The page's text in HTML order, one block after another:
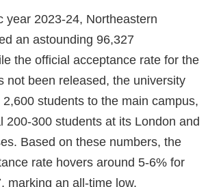
year 2023-24, Northeastern
an astounding 96,327
the official acceptance rate for the
not been released, the university
students to the main campus,
200-300 students at its London and
Based on these numbers, the
rate hovers around 5-6% for
marking an all-time low.